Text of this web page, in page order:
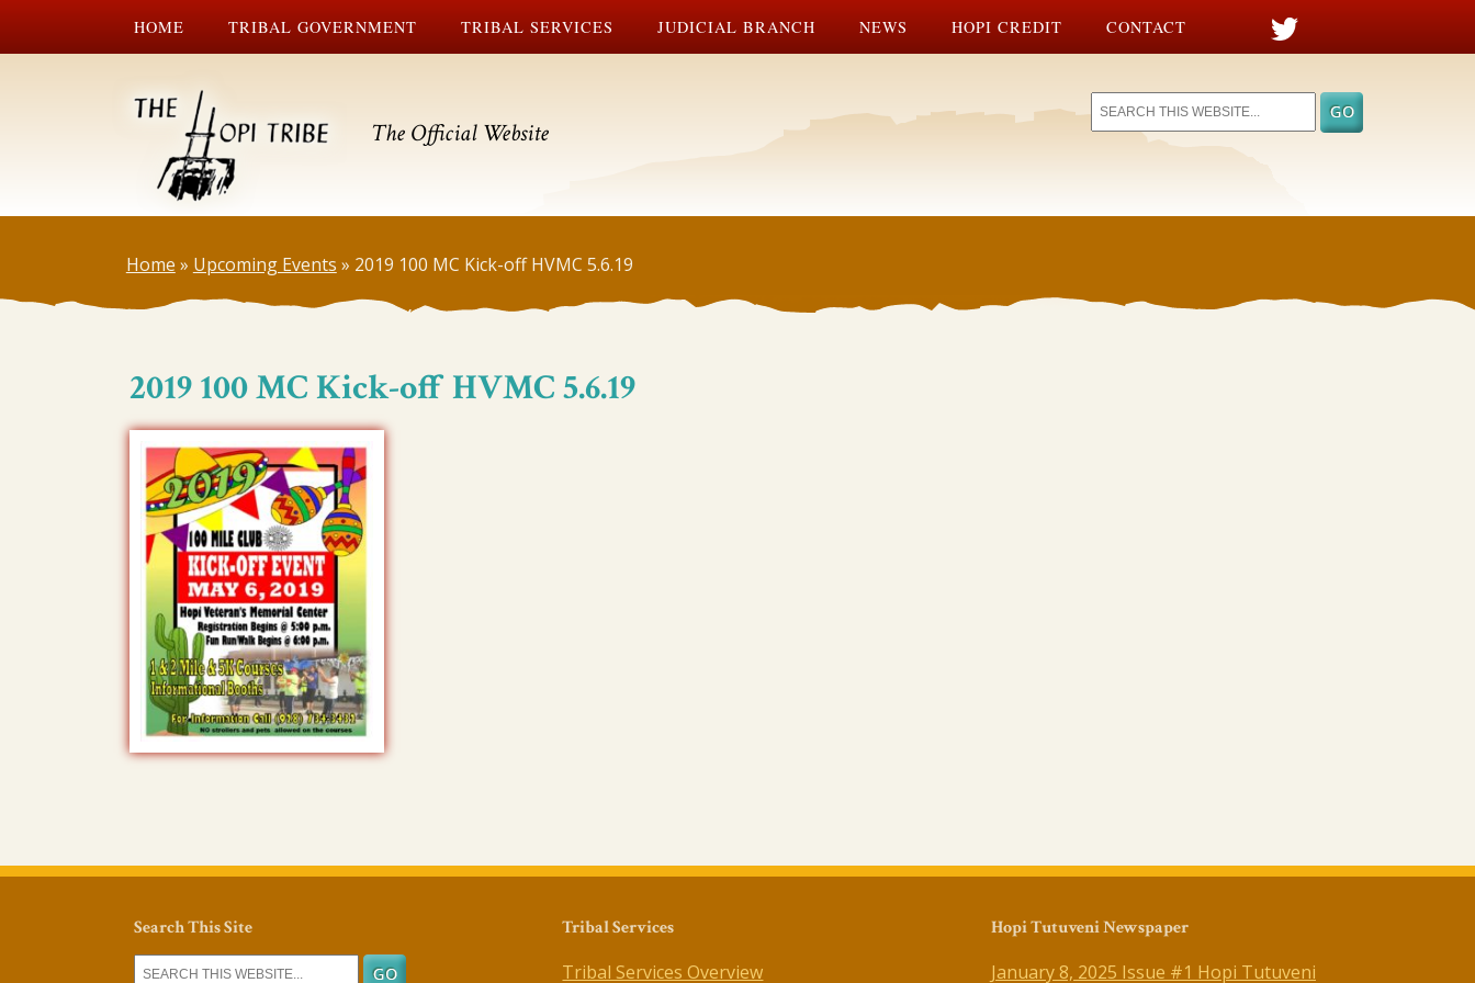
HOME TRIBAL GOVERNMENT TRIBAL SERVICES JUDICIAL BRANCH NEWS HOPI CREDIT CONTACT
The Official Website
Home » Upcoming Events » 2019 100 MC Kick-off HVMC 5.6.19
2019 100 MC Kick-off HVMC 5.6.19
Search This Site Tribal Services
Tribal Services Overview
Hopi Tutuveni Newspaper
January 8, 2025 Issue #1 Hopi Tutuveni